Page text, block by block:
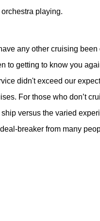
playing.
any other cruising
to getting to know you
didn't exceed our
For those who don’t
versus the varied
breaker from many